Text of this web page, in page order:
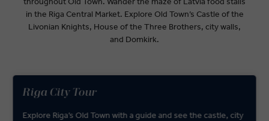
in the Riga Central Market. Explore Old Town’s Castle of the
Livonian Knights, House of the Three Brothers, city walls,
and Domkirk.
Riga City Tour
Explore Riga’s Old Town with a guide and see the castle, city